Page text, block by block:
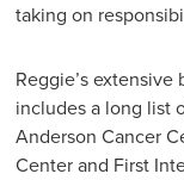
taking on
Reggie’s
includes a long list
Anderson Cancer
Center and First